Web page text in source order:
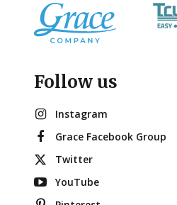
Follow us
Instagram
Grace Facebook Group
Twitter
YouTube